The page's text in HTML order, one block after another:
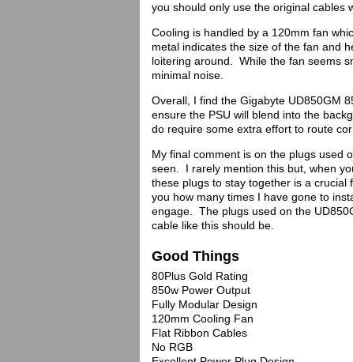
you should only use the original cables
Cooling is handled by a 120mm fan
metal indicates the size of the fan and
loitering around. While the fan seems
minimal noise.
Overall, I find the Gigabyte UD850GM
ensure the PSU will blend into the
do require some extra effort to route
My final comment is on the plugs used
seen. I rarely mention this but, when
these plugs to stay together is a
you how many times I have gone to
engage. The plugs used on the
cable like this should be.
Good Things
80Plus Gold Rating
850w Power Output
Fully Modular Design
120mm Cooling Fan
Flat Ribbon Cables
No RGB